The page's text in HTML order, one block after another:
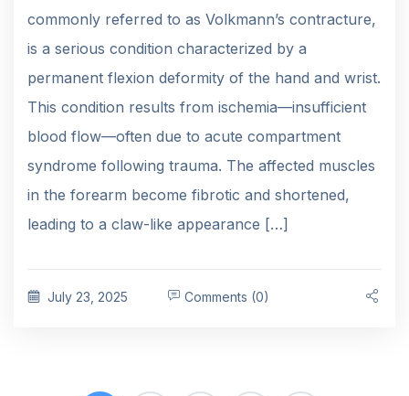
commonly referred to as Volkmann’s contracture,
is a serious condition characterized by a
permanent flexion deformity of the hand and wrist.
This condition results from ischemia—insufficient
blood flow—often due to acute compartment
syndrome following trauma. The affected muscles
in the forearm become fibrotic and shortened,
leading to a claw-like appearance […]
July 23, 2025 Comments (0)